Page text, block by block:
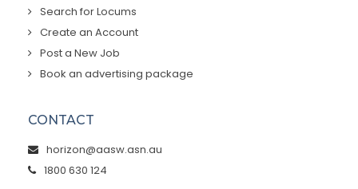
Search for Locums
Create an Account
Post a New Job
Book an advertising package
CONTACT
horizon@aasw.asn.au
1800 630 124